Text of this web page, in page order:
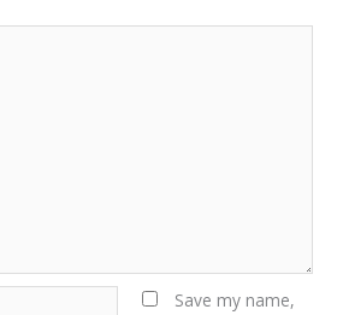
Save my name,